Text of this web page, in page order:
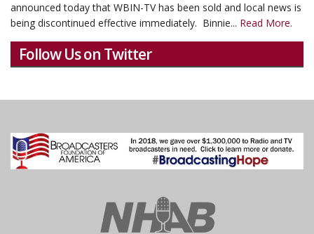
announced today that WBIN-TV has been sold and local news is
being discontinued effective immediately. Binnie... Read More.
Follow Us on Twitter